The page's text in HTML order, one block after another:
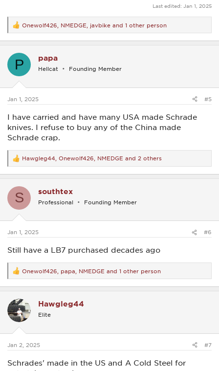
Last edited: Jan 1, 2025
R
e
a
t
s
Onewolf426 NMEDGE javbike and 1 other person
P papa
Hellcat Founding Member
Jan 1, 2025 #5
I have carried and have many USA made Schrade
knives. I refuse to buy any of the China made
Schrade crap.
R
e
a
t
s
Hawgleg44 Onewolf426 NMEDGE and 2 others
S southtex
Professional Founding Member
Jan 1, 2025 #6
Still have a LB7 purchased decades ago
R
e
a
t
i
o
s
Onewolf426 papa NMEDGE and 1 other person
Hawgleg44
Elite
Jan 2, 2025 #7
Schrades' made in the US and A Cold Steel for